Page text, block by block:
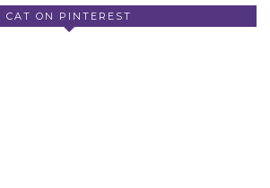
CAT ON PINTEREST